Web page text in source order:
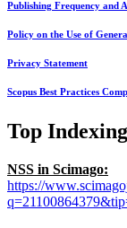
Publishing Frequency and
Policy on the Use of
Privacy Statement
Scopus Best Practices
Top Indexing
NSS in Scimago:
https://